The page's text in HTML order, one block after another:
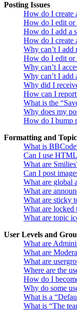
Posting Issues
How do I create
How do I edit or
How do I add a
How do I create
Why can’t I add
How do I edit or
Why can’t I
Why can’t I add
Why did I
How can I
What is the
Why does my
How do I bump
Formatting and
What is
Can I use
What are
Can I post
What are global
What are
What are sticky
What are locked
What are topic
User Levels and
What are
What are
What are
Where are the
How do I
Why do some
What is a
What is “The